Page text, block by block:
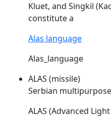
Kluet, and Singkil
constitute a
Alas language
Alas_language
ALAS (missile)
Serbian
ALAS (Advanced